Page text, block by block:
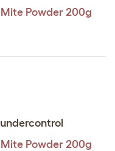
Powder 200g
Powder 200g